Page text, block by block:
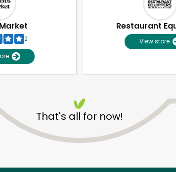
2
Restaurant
View store
That's all for now!